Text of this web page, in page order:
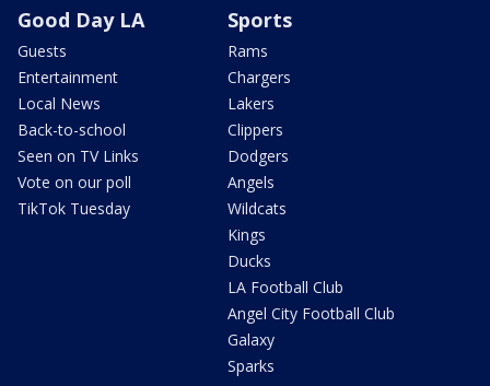
Good Day LA
Guests
Entertainment
Local News
Back-to-school
Seen on TV Links
Vote on our poll
TikTok Tuesday
Sports
Rams
Chargers
Lakers
Clippers
Dodgers
Angels
Wildcats
Kings
Ducks
LA Football Club
Angel City Football Club
Galaxy
Sparks